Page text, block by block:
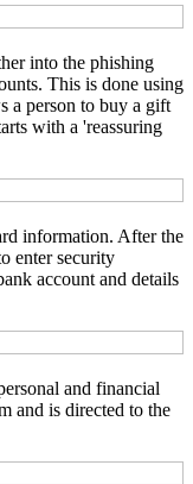
into the phishing
This is done using
a person to buy a gift
with a 'reassuring
information. After the
enter security
account and details
and financial
and is directed to the